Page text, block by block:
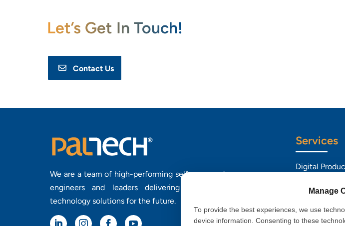
Manage
To provide the best experiences, we use
device information. Consenting to these
Let’s Get In Touch!
Contact Us
We are a team of high-performing self-managed
engineers and leaders delivering purposeful
technology solutions for the future.
   
Services
Digital
Data &
Artificial